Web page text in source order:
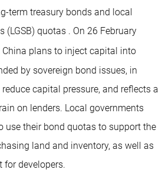
term treasury bonds and local
(LGSB) quotas . On 26 February
plans to inject capital into
by sovereign bond issues, in
capital pressure, and reflects a
on lenders. Local governments
use their bond quotas to support the
land and inventory, as well as
developers.